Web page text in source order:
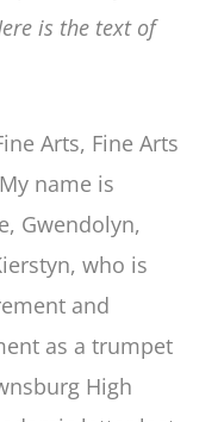
is the text of
Arts, Fine Arts
name is
Gwendolyn,
who is
and
as a trumpet
High